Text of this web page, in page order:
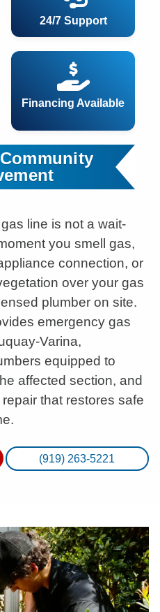
24/7 Support
Financing Available
line is not a wait-
you smell gas,
connection, or
over your gas
plumber on site.
emergency gas
Varina,
equipped to
affected section, and
that restores safe
(919) 263-5221